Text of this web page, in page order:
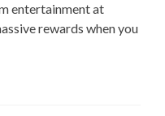
entertainment at
rewards when you